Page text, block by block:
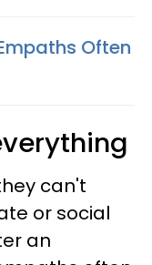
Often
can't
or social
an